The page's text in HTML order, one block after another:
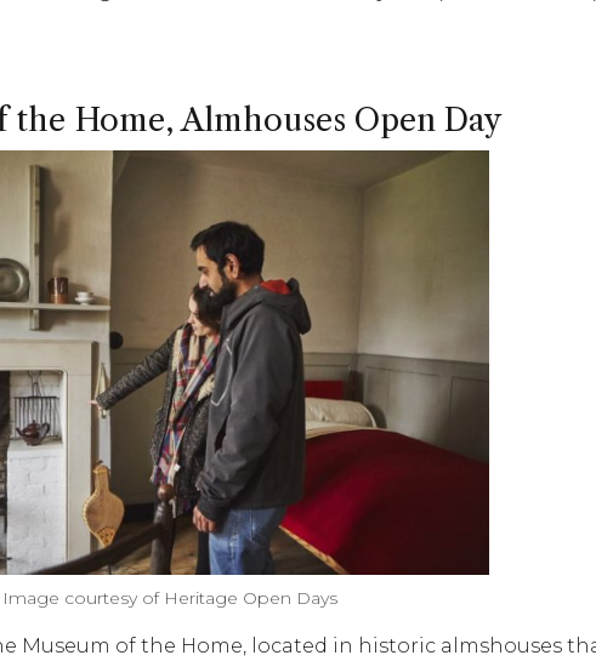
the Home, Almhouses Open Day
Image courtesy of Heritage Open Days
Museum of the Home, located in historic almshouses